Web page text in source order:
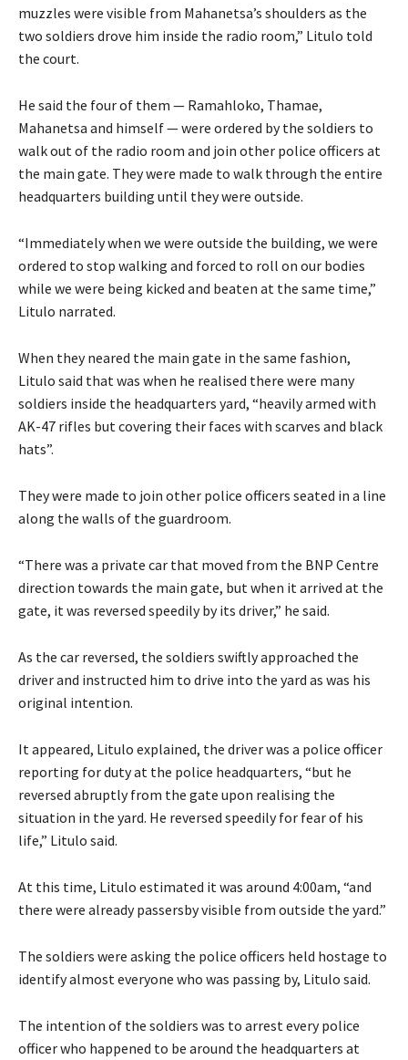
muzzles were visible from Mahanetsa’s shoulders as the
two soldiers drove him inside the radio room,” Litulo told
the court.
He said the four of them — Ramahloko, Thamae,
Mahanetsa and himself — were ordered by the soldiers to
walk out of the radio room and join other police officers at
the main gate. They were made to walk through the entire
headquarters building until they were outside.
“Immediately when we were outside the building, we were
ordered to stop walking and forced to roll on our bodies
while we were being kicked and beaten at the same time,”
Litulo narrated.
When they neared the main gate in the same fashion,
Litulo said that was when he realised there were many
soldiers inside the headquarters yard, “heavily armed with
AK-47 rifles but covering their faces with scarves and black
hats”.
They were made to join other police officers seated in a line
along the walls of the guardroom.
“There was a private car that moved from the BNP Centre
direction towards the main gate, but when it arrived at the
gate, it was reversed speedily by its driver,” he said.
As the car reversed, the soldiers swiftly approached the
driver and instructed him to drive into the yard as was his
original intention.
It appeared, Litulo explained, the driver was a police officer
reporting for duty at the police headquarters, “but he
reversed abruptly from the gate upon realising the
situation in the yard. He reversed speedily for fear of his
life,” Litulo said.
At this time, Litulo estimated it was around 4:00am, “and
there were already passersby visible from outside the yard.”
The soldiers were asking the police officers held hostage to
identify almost everyone who was passing by, Litulo said.
The intention of the soldiers was to arrest every police
officer who happened to be around the headquarters at